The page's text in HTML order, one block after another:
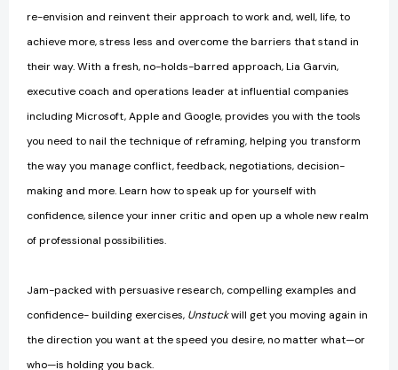
re-envision and reinvent their approach to work and, well, life, to
achieve more, stress less and overcome the barriers that stand in
their way. With a fresh, no-holds-barred approach, Lia Garvin,
executive coach and operations leader at influential companies
including Microsoft, Apple and Google, provides you with the tools
you need to nail the technique of reframing, helping you transform
the way you manage conflict, feedback, negotiations, decision-
making and more. Learn how to speak up for yourself with
confidence, silence your inner critic and open up a whole new realm
of professional possibilities.
Jam-packed with persuasive research, compelling examples and
confidence- building exercises, Unstuckwill get you moving again in
the direction you want at the speed you desire, no matter what—or
who—is holding you back.